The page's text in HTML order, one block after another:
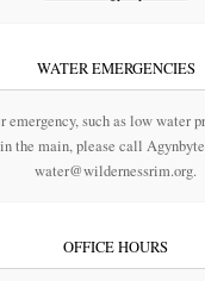
WATER EMERGENCIES
emergency, such as low water
the main, please call
water@wildernessrim.org.
OFFICE HOURS